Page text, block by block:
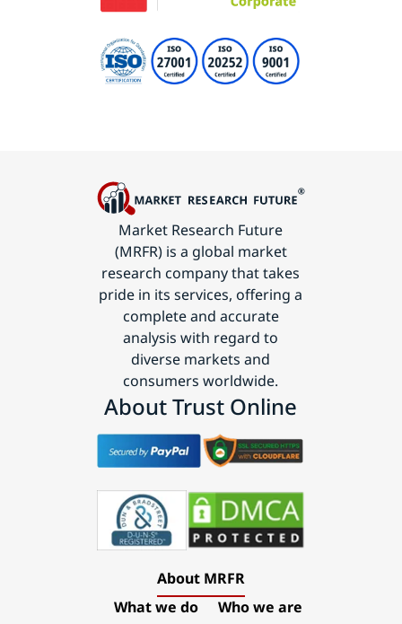
Market Research Future
(MRFR) is a global market
research company that takes
pride in its services, offering a
complete and accurate
analysis with regard to
diverse markets and
consumers worldwide.
About Trust Online
About MRFR
What we do
Who we are